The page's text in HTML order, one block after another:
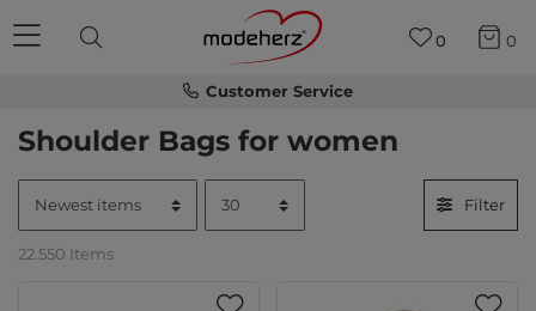
Customer Service
0 0
Shoulder Bags for women
Filter
22.550 Items